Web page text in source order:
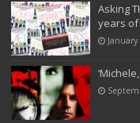
Asking
years